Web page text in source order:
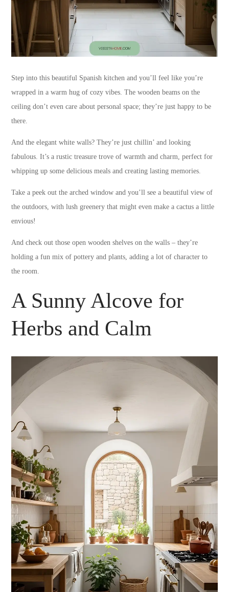
Step into this beautiful Spanish kitchen and you’ll feel like you’re
wrapped in a warm hug of cozy vibes. The wooden beams on the
ceiling don’t even care about personal space; they’re just happy to be
there.
And the elegant white walls? They’re just chillin’ and looking
fabulous. It’s a rustic treasure trove of warmth and charm, perfect for
whipping up some delicious meals and creating lasting memories.
Take a peek out the arched window and you’ll see a beautiful view of
the outdoors, with lush greenery that might even make a cactus a little
envious!
And check out those open wooden shelves on the walls – they’re
holding a fun mix of pottery and plants, adding a lot of character to
the room.
A Sunny Alcove for
Herbs and Calm